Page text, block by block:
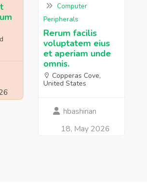
Computer
Peripherals
Rerum facilis
voluptatem eius
et aperiam unde
omnis.
Copperas Cove,
United States
hbashirian
18, May 2026